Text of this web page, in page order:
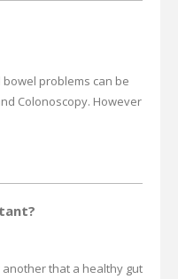
problems can be
Colonoscopy. However
another that a healthy gut